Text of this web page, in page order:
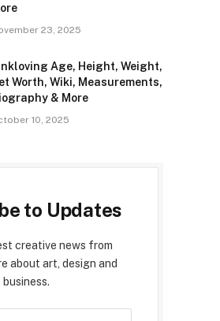
23, 2025
Age, Height, Weight,
Worth, Wiki, Measurements,
& More
10, 2025
to Updates
creative news from
about art, design and
business.